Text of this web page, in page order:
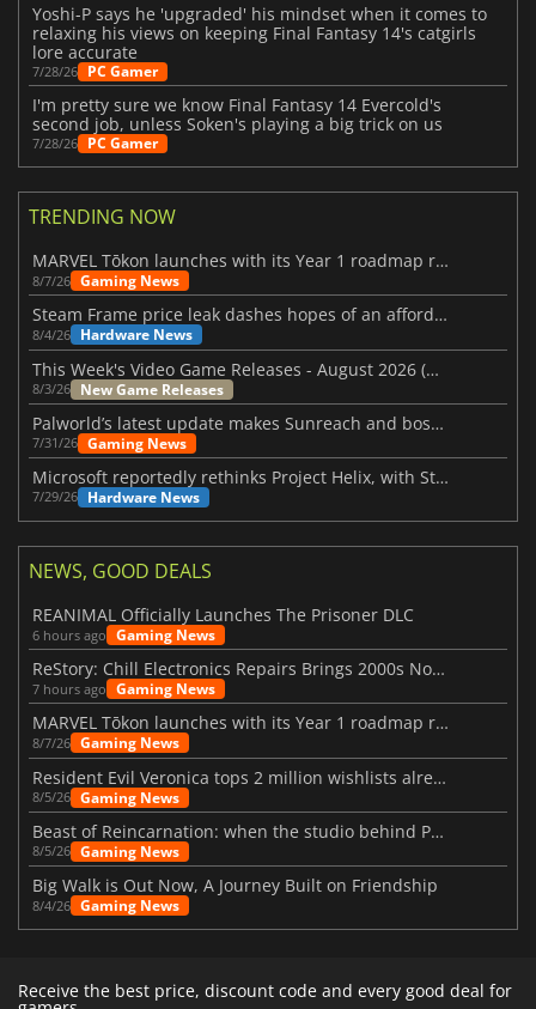
Yoshi-P says he 'upgraded' his mindset when it comes to
relaxing his views on keeping Final Fantasy 14's catgirls
lore accurate
7/28/26 PC Gamer
I'm pretty sure we know Final Fantasy 14 Evercold's
second job, unless Soken's playing a big trick on us
7/28/26 PC Gamer
TRENDING NOW
MARVEL Tōkon launches with its Year 1 roadmap revealed
8/7/26 Gaming News
Steam Frame price leak dashes hopes of an affordable standalone VR headset
8/4/26 Hardware News
This Week's Video Game Releases - August 2026 (Week 32)
8/3/26 New Game Releases
Palworld’s latest update makes Sunreach and boss battles more stable
7/31/26 Gaming News
Microsoft reportedly rethinks Project Helix, with Steam support now at risk
7/29/26 Hardware News
NEWS, GOOD DEALS
REANIMAL Officially Launches The Prisoner DLC
6 hours ago Gaming News
ReStory: Chill Electronics Repairs Brings 2000s Nostalgia Back
7 hours ago Gaming News
MARVEL Tōkon launches with its Year 1 roadmap revealed
8/7/26 Gaming News
Resident Evil Veronica tops 2 million wishlists already
8/5/26 Gaming News
Beast of Reincarnation: when the studio behind Pokémon takes a new path
8/5/26 Gaming News
Big Walk is Out Now, A Journey Built on Friendship
8/4/26 Gaming News
Receive the best price, discount code and every good deal for